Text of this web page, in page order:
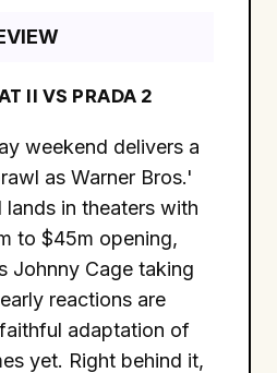
II VS PRADA 2
weekend delivers a
as Warner Bros.'
lands in theaters with
to $45m opening,
Johnny Cage taking
reactions are
adaptation of
yet. Right behind it,